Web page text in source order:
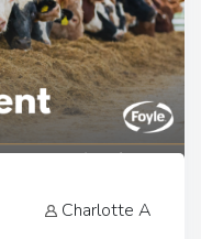
Charlotte A